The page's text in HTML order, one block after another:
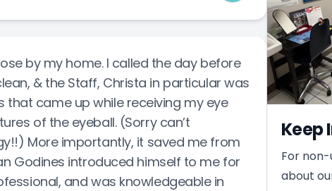
by my home. I called the day before
& the Staff, Christa in particular was
that came up while receiving my eye
of the eyeball. (Sorry can’t
More importantly, it saved me from
Godines introduced himself to me for
and was knowledgeable in
Keep
For
about